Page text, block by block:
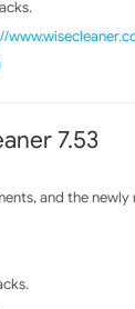
7.53
and the